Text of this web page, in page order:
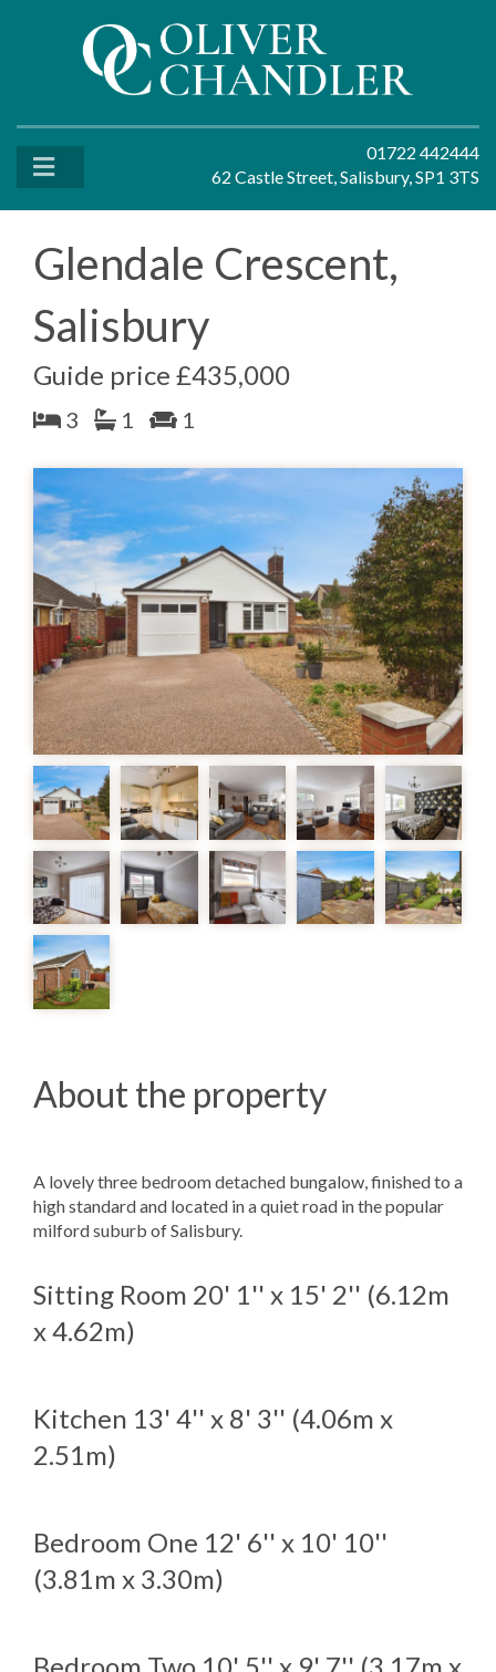
01722 442444
62 Castle Street, Salisbury, SP1 3TS
Glendale Crescent,
Salisbury
Guide price £435,000
3 1 1
About the property
A lovely three bedroom detached bungalow, finished to a
high standard and located in a quiet road in the popular
milford suburb of Salisbury.
Sitting Room 20' 1'' x 15' 2'' (6.12m
x 4.62m)
Kitchen 13' 4'' x 8' 3'' (4.06m x
2.51m)
Bedroom One 12' 6'' x 10' 10''
(3.81m x 3.30m)